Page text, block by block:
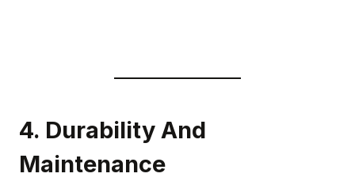
4. Durability And
Maintenance